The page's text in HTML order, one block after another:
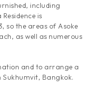
including
is
so the areas of Asoke
as well as numerous
and to arrange a
Bangkok.